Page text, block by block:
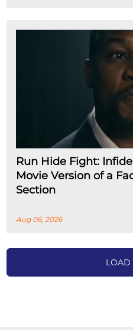
Run Hide Fight:
Movie Version of a
Section
Aug 06, 2026
LOAD